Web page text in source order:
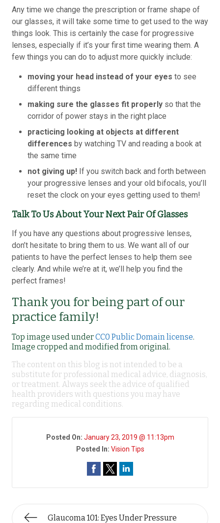
Any time we change the prescription or frame shape of
our glasses, it will take some time to get used to the way
things look. This is certainly the case for progressive
lenses, especially if it’s your first time wearing them. A
few things you can do to adjust more quickly include:
moving your head instead of your eyes to see
different things
making sure the glasses fit properly so that the
corridor of power stays in the right place
practicing looking at objects at different
differences by watching TV and reading a book at
the same time
not giving up! If you switch back and forth between
your progressive lenses and your old bifocals, you’ll
reset the clock on your eyes getting used to them!
Talk To Us About Your Next Pair Of Glasses
If you have any questions about progressive lenses,
don’t hesitate to bring them to us. We want all of our
patients to have the perfect lenses to help them see
clearly. And while we’re at it, we’ll help you find the
perfect frames!
Thank you for being part of our
practice family!
Top image used underCC0 Public Domain license.
Image cropped and modified from original.
The content on this blog is not intended to be a
substitute for professional medical advice, diagnosis,
or treatment. Always seek the advice of qualified
health providers with questions you may have
regarding medical conditions.
Posted On: January 23, 2019 @ 11:13pm
Posted In: Vision Tips
Glaucoma 101: Eyes Under Pressure